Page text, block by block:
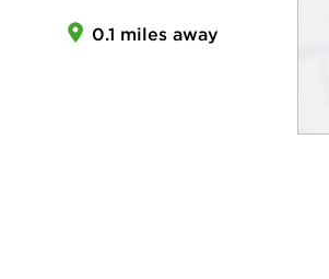
0.1 miles away